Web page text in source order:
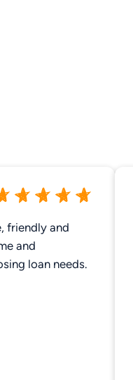
friendly and
and
loan needs.